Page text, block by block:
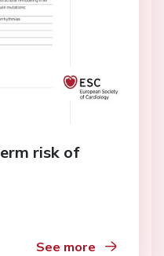
risk of
See more